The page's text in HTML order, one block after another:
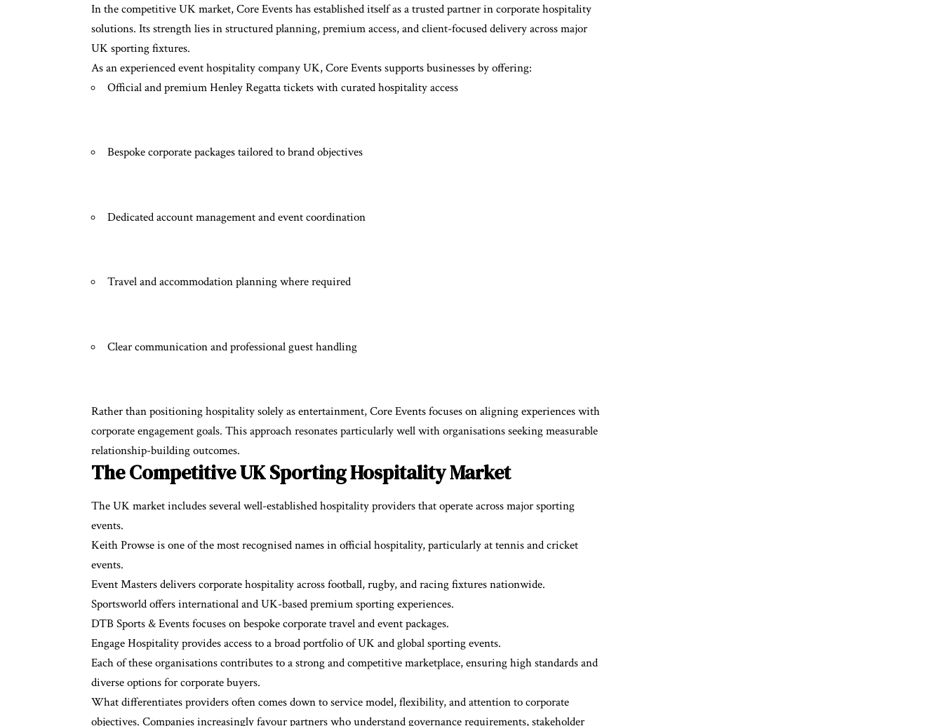
In the competitive UK market, Core Events has established itself as a trusted partner in corporate hospitality
solutions. Its strength lies in structured planning, premium access, and client-focused delivery across major
UK sporting fixtures.
As an experienced event hospitality company UK, Core Events supports businesses by offering:
Official and premium Henley Regatta tickets with curated hospitality access
Bespoke corporate packages tailored to brand objectives
Dedicated account management and event coordination
Travel and accommodation planning where required
Clear communication and professional guest handling
Rather than positioning hospitality solely as entertainment, Core Events focuses on aligning experiences with
corporate engagement goals. This approach resonates particularly well with organisations seeking measurable
relationship-building outcomes.
The Competitive UK Sporting Hospitality Market
The UK market includes several well-established hospitality providers that operate across major sporting
events.
Keith Prowse is one of the most recognised names in official hospitality, particularly at tennis and cricket
events.
Event Masters delivers corporate hospitality across football, rugby, and racing fixtures nationwide.
Sportsworld offers international and UK-based premium sporting experiences.
DTB Sports & Events focuses on bespoke corporate travel and event packages.
Engage Hospitality provides access to a broad portfolio of UK and global sporting events.
Each of these organisations contributes to a strong and competitive marketplace, ensuring high standards and
diverse options for corporate buyers.
What differentiates providers often comes down to service model, flexibility, and attention to corporate
objectives. Companies increasingly favour partners who understand governance requirements, stakeholder